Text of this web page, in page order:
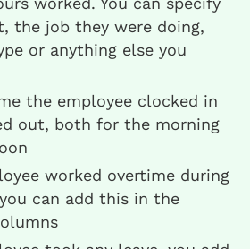
the job they were doing,
or anything else you
the employee clocked in
out, both for the morning
worked overtime during
can add this in the